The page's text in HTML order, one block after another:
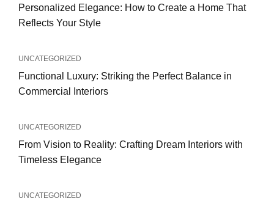
Personalized Elegance: How to Create a Home That
Reflects Your Style
UNCATEGORIZED
Functional Luxury: Striking the Perfect Balance in
Commercial Interiors
UNCATEGORIZED
From Vision to Reality: Crafting Dream Interiors with
Timeless Elegance
UNCATEGORIZED